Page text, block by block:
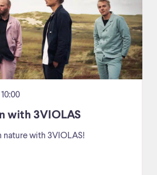
with 3VIOLAS
nature with 3VIOLAS!